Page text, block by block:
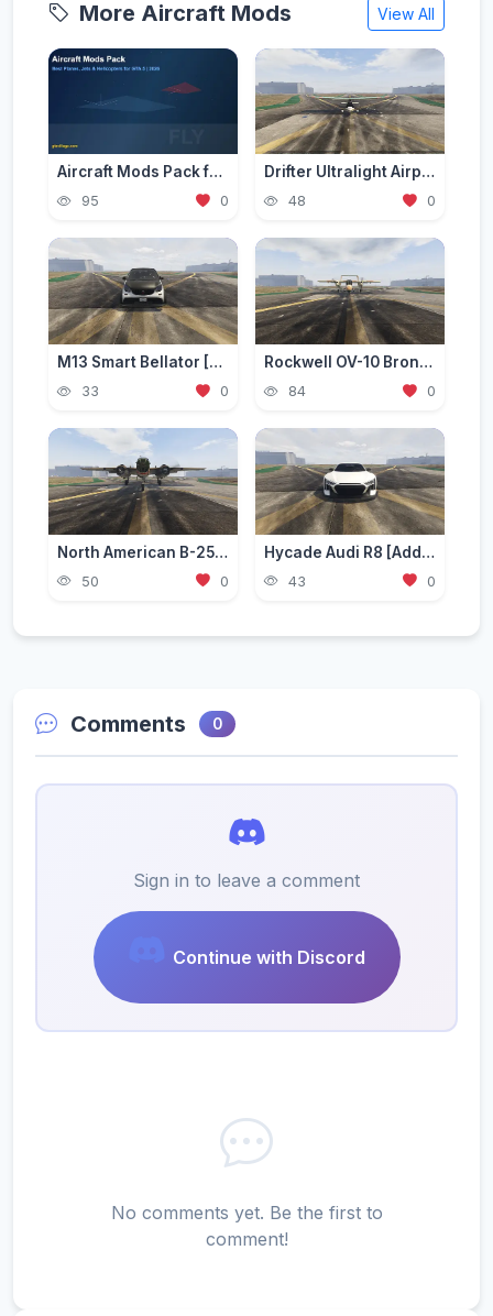
More Aircraft Mods View All
Aircraft Mods Pack for GTA 5 - Best Planes and Jets 2026
95 0
Drifter Ultralight Airplane [Add-On]
48 0
M13 Smart Bellator [Add-On / Replace | FiveM]
33 0
Rockwell OV-10 Bronco [Add-On]
84 0
North American B-25 Mitchell [Add-On]
50 0
Hycade Audi R8 [Add-On / FiveM]
43 0
Comments 0
Sign in to leave a comment
Continue with Discord
No comments yet. Be the first to
comment!